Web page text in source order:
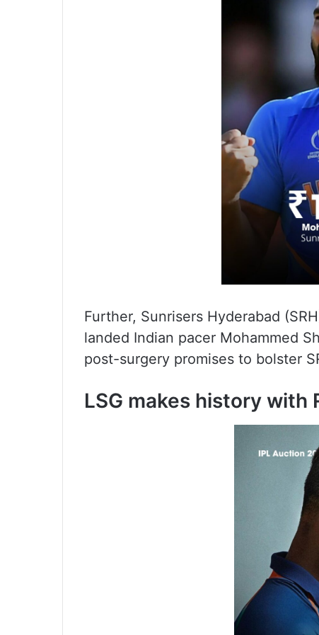
Further, Sunrisers Hyderabad
landed Indian pacer Mohammed
post-surgery promises to bolster
LSG makes history with